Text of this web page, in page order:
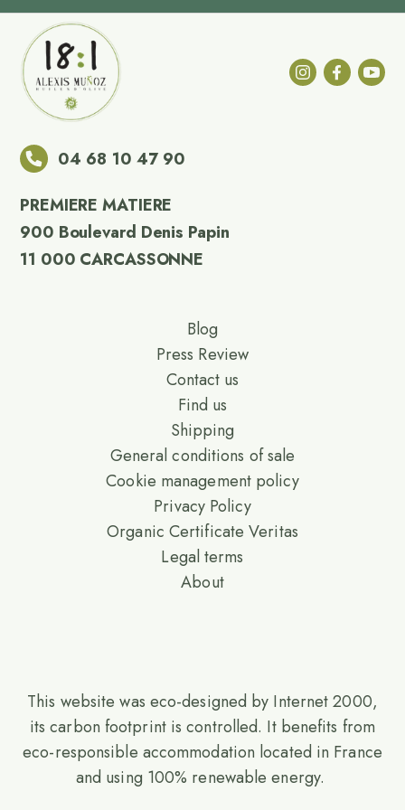
04 68 10 47 90
PREMIERE MATIERE
900 Boulevard Denis Papin
11 000 CARCASSONNE
Blog
Press Review
Contact us
Find us
Shipping
General conditions of sale
Cookie management policy
Privacy Policy
Organic Certificate Veritas
Legal terms
About
This website was eco-designed by Internet 2000,
its carbon footprint is controlled. It benefits from
eco-responsible accommodation located in France
and using 100% renewable energy.